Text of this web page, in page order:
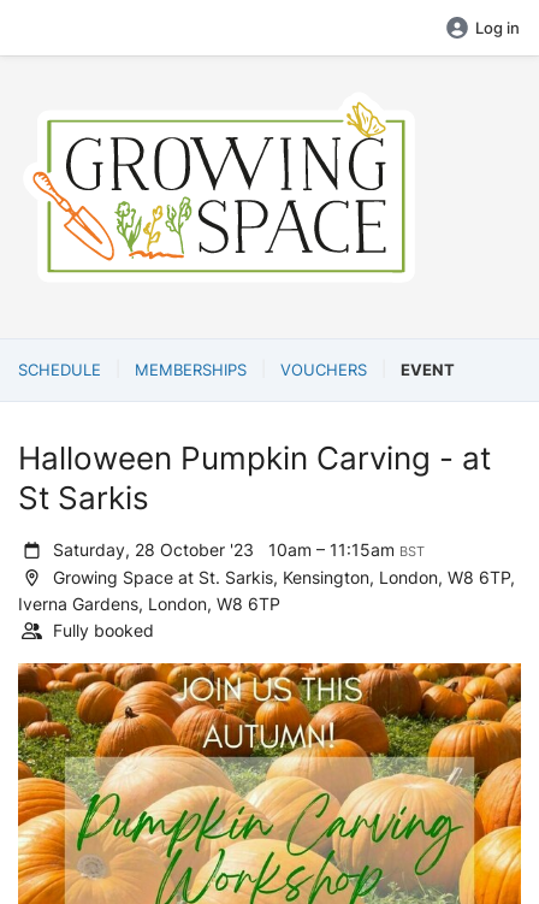
Log in
SCHEDULE MEMBERSHIPS VOUCHERS EVENT
Halloween Pumpkin Carving - at
St Sarkis
Saturday, 28 October '23 10am – 11:15am BST
Growing Space at St. Sarkis, Kensington, London, W8 6TP,
Iverna Gardens, London, W8 6TP
Fully booked